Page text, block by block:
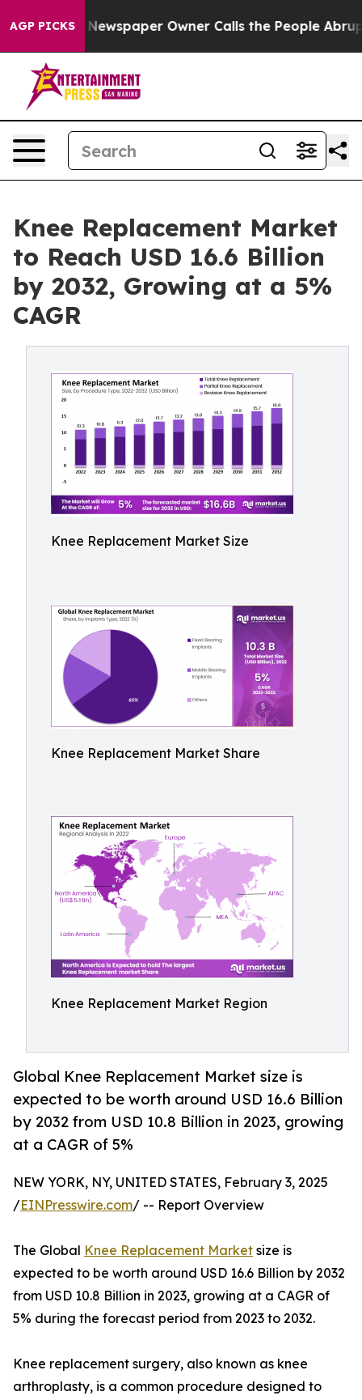
AGP PICKS
Newspaper Owner Calls the People Abruptly Laid
Knee Replacement Market
to Reach USD 16.6 Billion
by 2032, Growing at a 5%
CAGR
Knee Replacement Market Size
Knee Replacement Market Share
Knee Replacement Market Region
Global Knee Replacement Market size is
expected to be worth around USD 16.6 Billion
by 2032 from USD 10.8 Billion in 2023, growing
at a CAGR of 5%
NEW YORK, NY, UNITED STATES, February 3, 2025
/EINPresswire.com/ -- Report Overview
The Global Knee Replacement Market size is
expected to be worth around USD 16.6 Billion by 2032
from USD 10.8 Billion in 2023, growing at a CAGR of
5% during the forecast period from 2023 to 2032.
Knee replacement surgery, also known as knee
arthroplasty, is a common procedure designed to